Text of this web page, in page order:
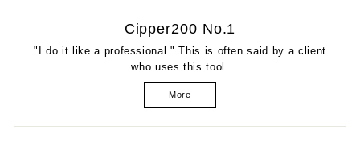
Cipper200 No.1
"I do it like a professional." This is often said by a client
who uses this tool.
More